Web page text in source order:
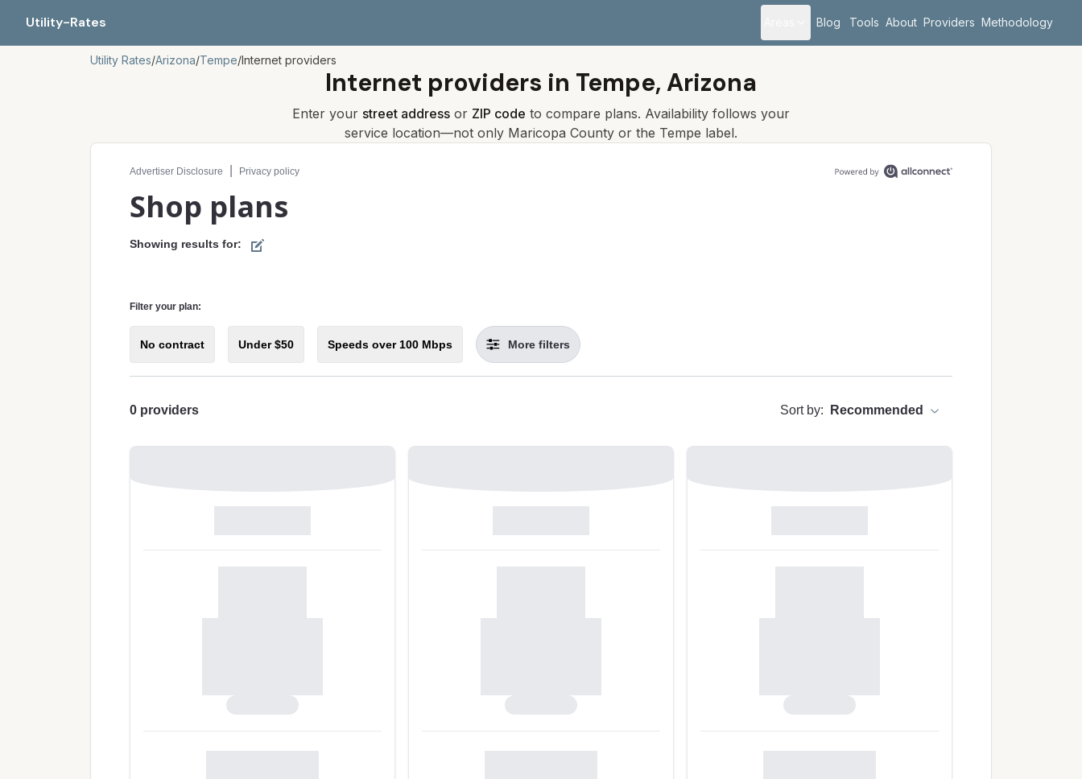
Utility-Rates Blog Tools About Providers Methodology
Utility Rates/Arizona/Tempe/Internet providers
Internet providers in Tempe, Arizona
Enter your street address or ZIP code to compare plans. Availability follows your
service location—not only Maricopa County or the Tempe label.
Compare internet plans for your address